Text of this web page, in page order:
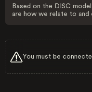
Based on the DISC
are how we relate to and
You must be